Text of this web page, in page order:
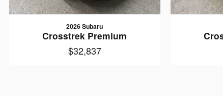
2026 Subaru
Crosstrek Premium
$32,837